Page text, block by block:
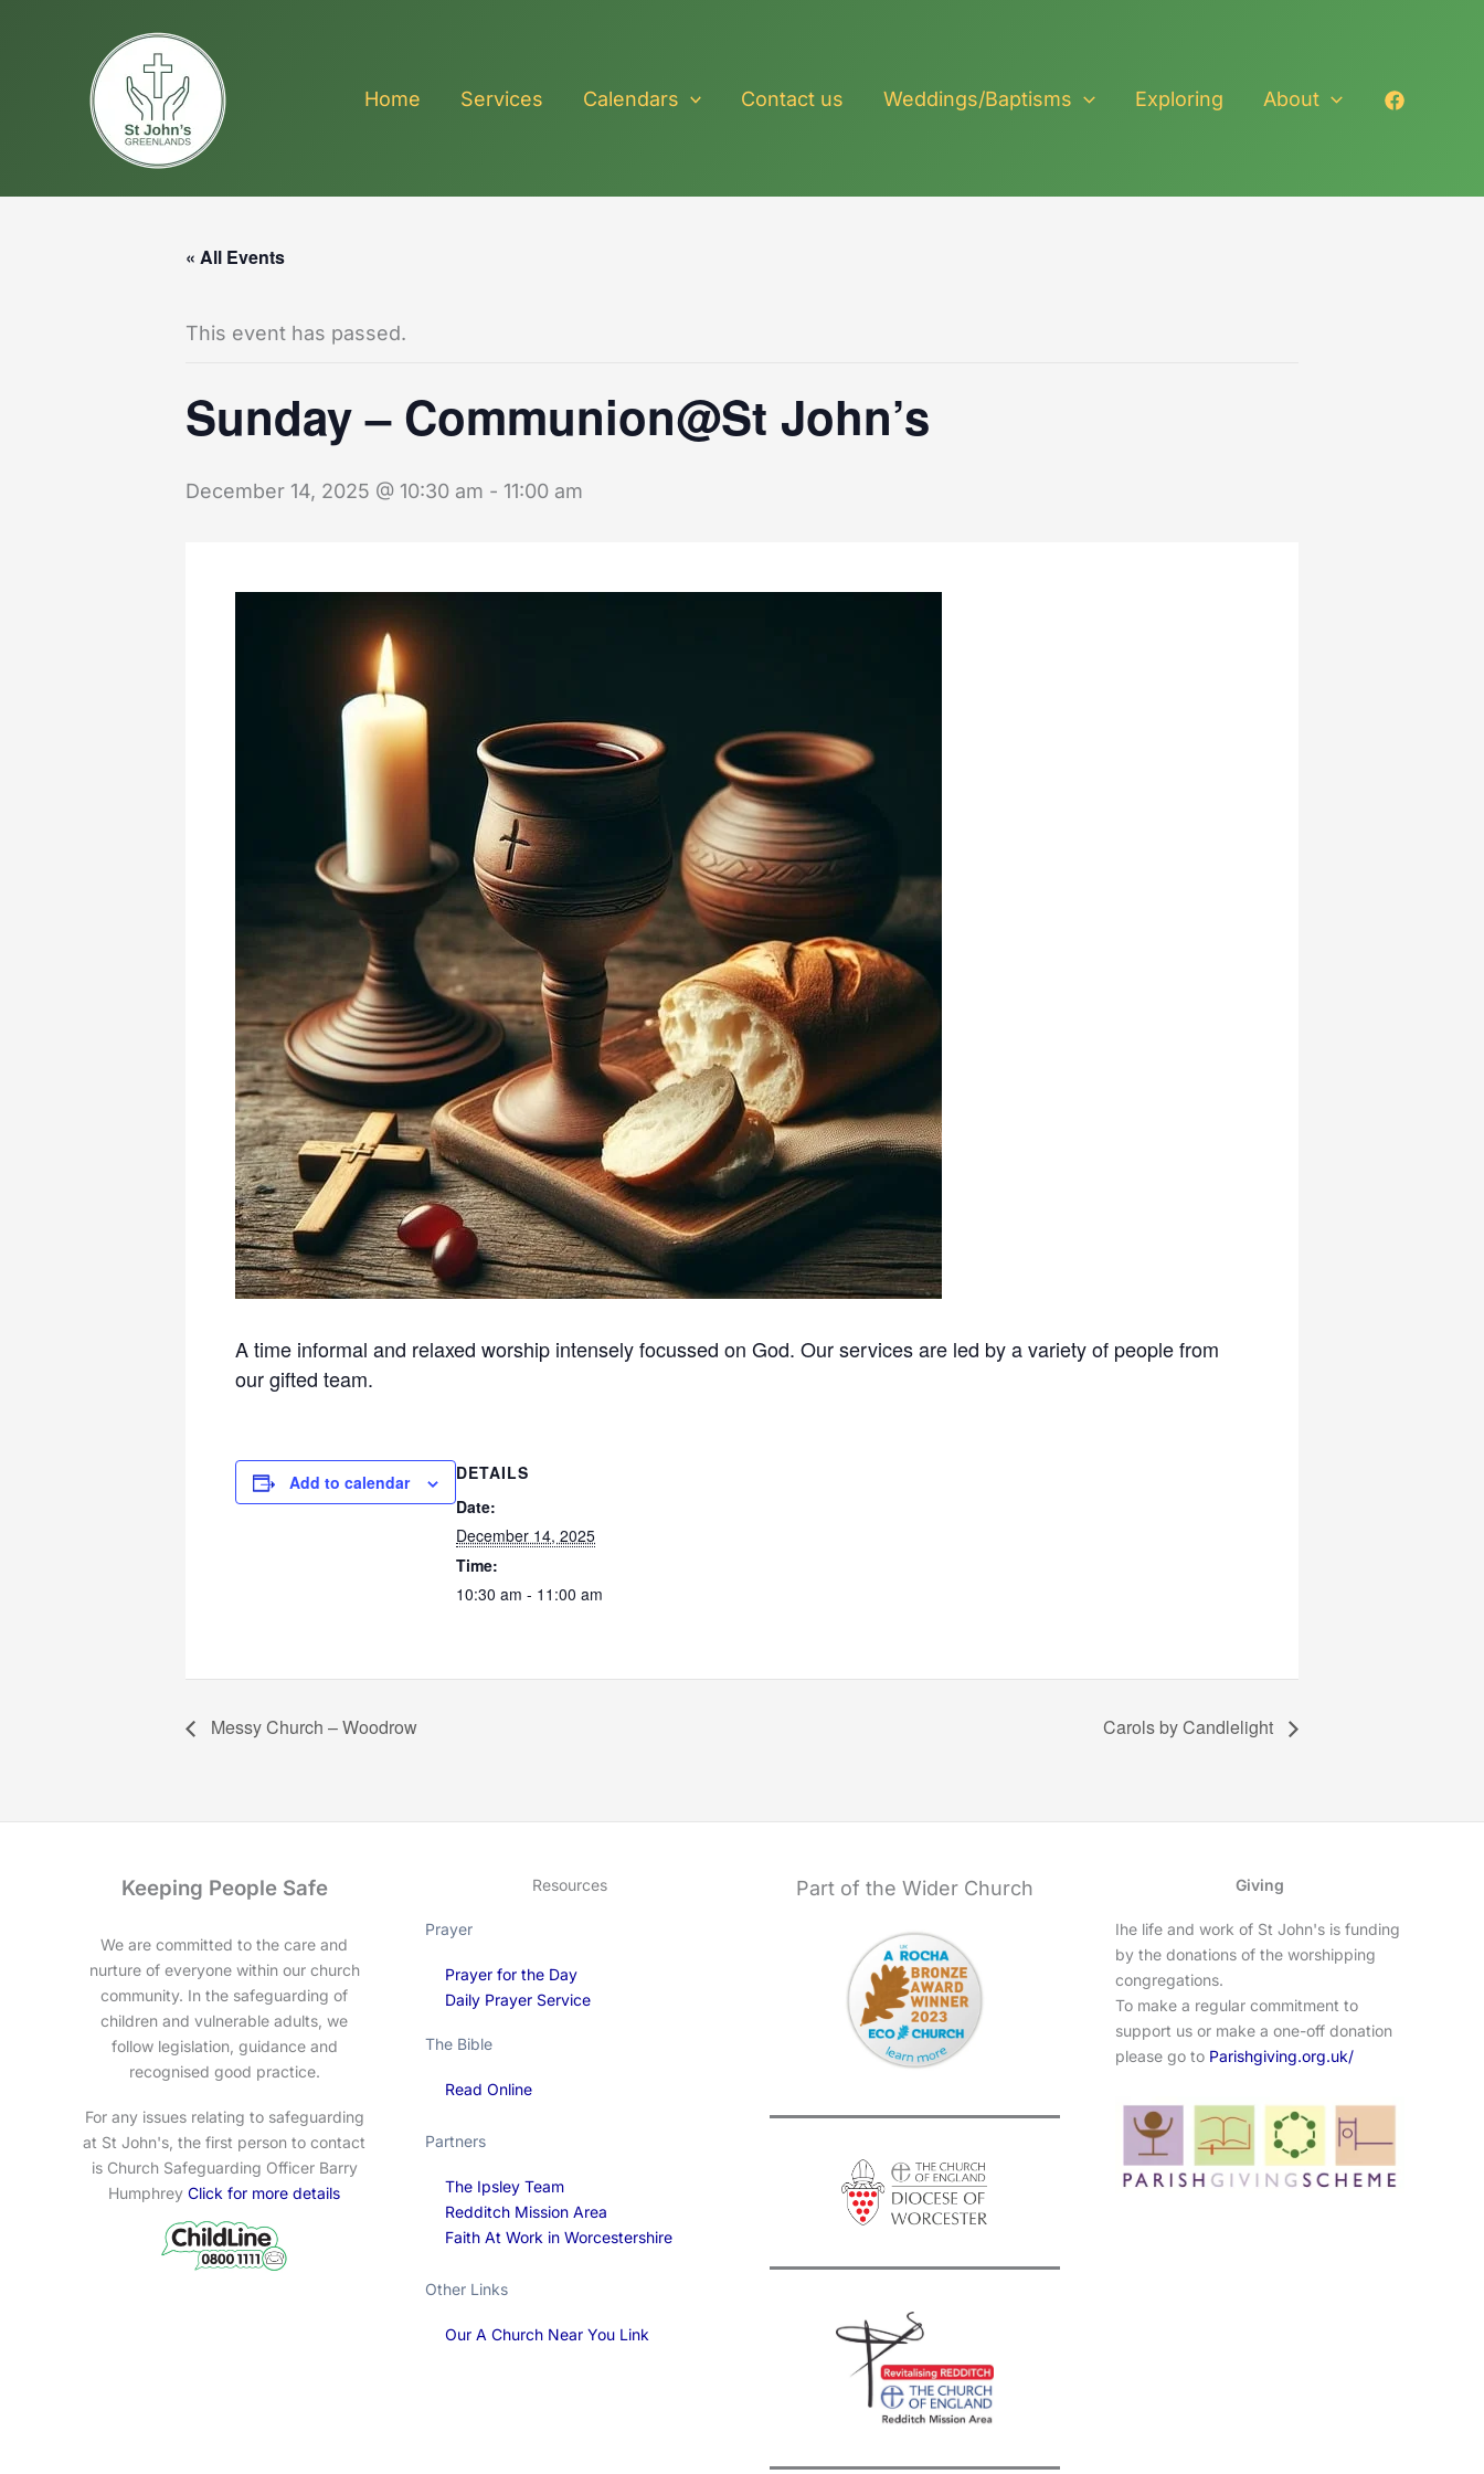
Home
Services Calendars Contact us Weddings/Baptisms Exploring About
« All Events
This event has passed.
Sunday – Communion@St John’s
December 14, 2025 @ 10:30 am - 11:00 am
A time informal and relaxed worship intensely focussed on God. Our services are led by a variety of people from
our gifted team.
Add to calendar
DETAILS
Date:
December 14, 2025
Time:
10:30 am - 11:00 am
Messy Church – Woodrow Carols by Candlelight
Keeping People Safe
We are committed to the care and
nurture of everyone within our church
community. In the safeguarding of
children and vulnerable adults, we
follow legislation, guidance and
recognised good practice.
For any issues relating to safeguarding
at St John's, the first person to contact
is Church Safeguarding Officer Barry
HumphreyClick for more details
Resources
Prayer
Prayer for the Day
Daily Prayer Service
The Bible
Read Online
Partners
The Ipsley Team
Redditch Mission Area
Faith At Work in Worcestershire
Other Links
Our A Church Near You Link
Part of the Wider Church Giving
Ihe life and work of St John's is funding
by the donations of the worshipping
congregations.
To make a regular commitment to
support us or make a one-off donation
please go to Parishgiving.org.uk/